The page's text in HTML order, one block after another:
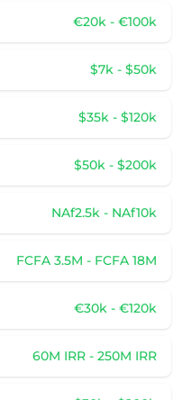
€20k - €100k
$7k - $50k
$35k - $120k
$50k - $200k
NAf2.5k - NAf10k
FCFA 3.5M - FCFA 18M
€30k - €120k
60M IRR - 250M IRR